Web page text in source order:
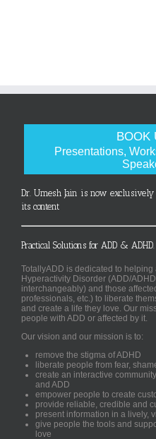
BOOK
Presentations,
Dr. Umesh Jain is now exclusively
its content
Practical Solutions for ADD &
TotallyADD is dedicated to
Hyperactivity Disorder (ADD/
interchangeably) and those
professionals, etc.) to liberate
and create a life they love. Our
people with ADD or affected by it.
Our vision and our mission is to:
remove the stigma of ADHD
liberate people from fear,
create an interactive
and ADD
empower people to create
provide reliable, credible and
present information in a lively,
give people the tools and
love